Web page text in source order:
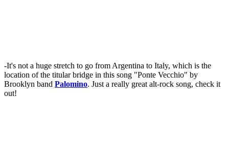
-It's not a huge stretch to go from Argentina to Italy, which is the
location of the titular bridge in this song "Ponte Vecchio" by
Brooklyn band Palomino. Just a really great alt-rock song, check it
out!